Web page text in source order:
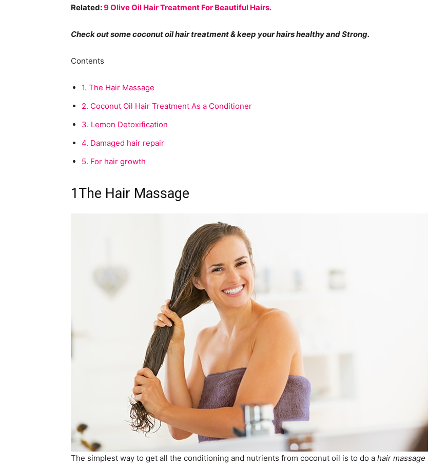
Related:9 Olive Oil Hair Treatment For Beautiful Hairs.
Check out some coconut oil hair treatment & keep your hairs healthy and Strong.
Contents
1. The Hair Massage
2. Coconut Oil Hair Treatment As a Conditioner
3. Lemon Detoxification
4. Damaged hair repair
5. For hair growth
1The Hair Massage
The simplest way to get all the conditioning and nutrients from coconut oil is to do a hair massage